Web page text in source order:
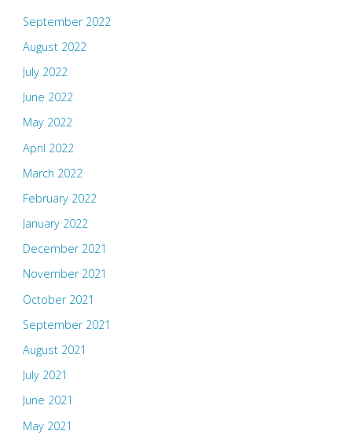
September 2022
August 2022
July 2022
June 2022
May 2022
April 2022
March 2022
February 2022
January 2022
December 2021
November 2021
October 2021
September 2021
August 2021
July 2021
June 2021
May 2021